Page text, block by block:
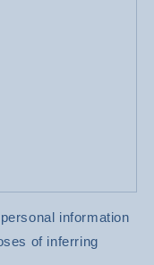
information
of inferring